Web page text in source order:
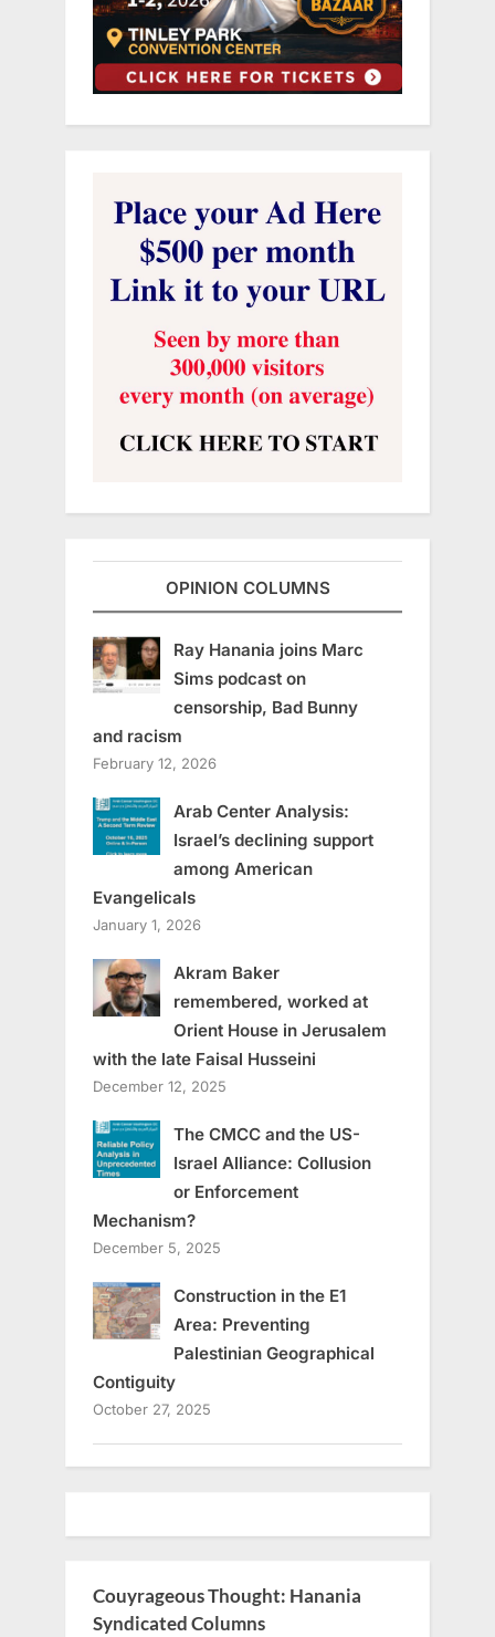
OPINION COLUMNS
Ray Hanania joins Marc
Sims podcast on
censorship, Bad Bunny
and racism
February 12, 2026
Arab Center Analysis:
Israel’s declining support
among American
Evangelicals
January 1, 2026
Akram Baker
remembered, worked at
Orient House in Jerusalem
with the late Faisal Husseini
December 12, 2025
The CMCC and the US-
Israel Alliance: Collusion
or Enforcement
Mechanism?
December 5, 2025
Construction in the E1
Area: Preventing
Palestinian Geographical
Contiguity
October 27, 2025
Couyrageous Thought: Hanania
Syndicated Columns